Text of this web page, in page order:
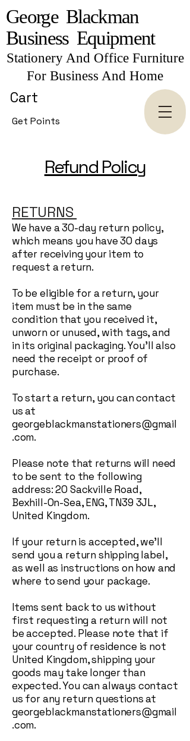
George Blackman
Business Equipment
Stationery And Office Furniture
For Business And Home
Get Points
Cart
Refund Policy
RETURNS
We have a 30-day return policy,
which means you have 30 days
after receiving your item to
request a return.
To be eligible for a return, your
item must be in the same
condition that you received it,
unworn or unused, with tags, and
in its original packaging. You'll also
need the receipt or proof of
purchase.
To start a return, you can contact
us at
georgeblackmanstationers@gmail
.com.
Please note that returns will need
to be sent to the following
address: 20 Sackville Road,
Bexhill-On-Sea, ENG, TN39 3JL,
United Kingdom.
If your return is accepted, we’ll
send you a return shipping label,
as well as instructions on how and
where to send your package.
Items sent back to us without
first requesting a return will not
be accepted. Please note that if
your country of residence is not
United Kingdom, shipping your
goods may take longer than
expected. You can always contact
us for any return questions at
georgeblackmanstationers@gmail
.com.